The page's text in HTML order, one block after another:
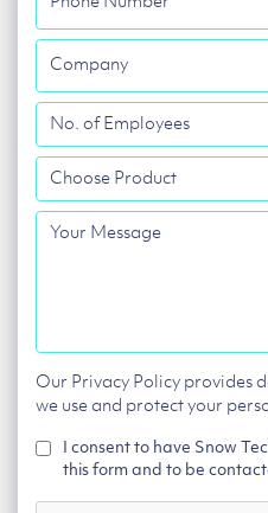
No.
of
Employees
Choose
Product
Your
Our Privacy Policy provides
we use and protect your
I consent to have Snow
this form and to be